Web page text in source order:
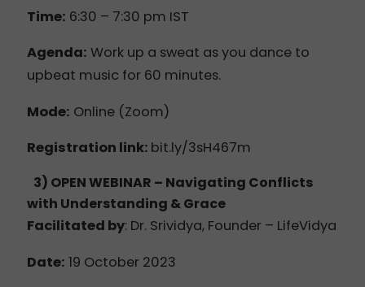
Time: 6:30 – 7:30 pm IST
Agenda: Work up a sweat as you dance to
upbeat music for 60 minutes.
Mode: Online (Zoom)
Registration link: bit.ly/3sH467m
3) OPEN WEBINAR – Navigating Conflicts
with Understanding & Grace
Facilitated by: Dr. Srividya, Founder – LifeVidya
Date: 19 October 2023